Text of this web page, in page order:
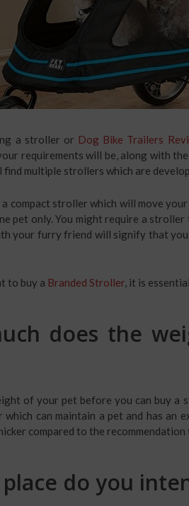
a stroller or Dog Bike Trailers
requirements will be, along with
find multiple strollers which are
a compact stroller which will move
pet only. You might require a
your furry friend will signify that
to buy a Branded Stroller, it is
does the
of your pet before you can buy
can maintain a pet and has an
compared to the recommendation
do you